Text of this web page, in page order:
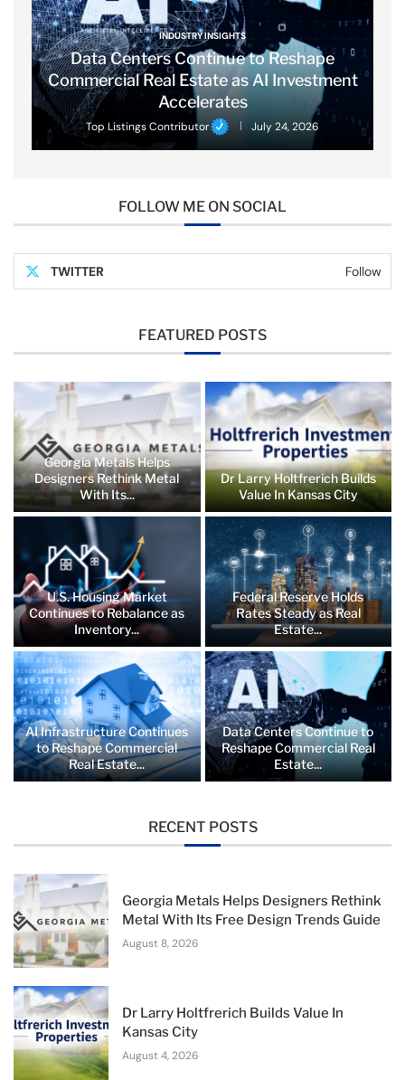
INDUSTRY INSIGHTS
Data Centers Continue to Reshape
Commercial Real Estate as AI Investment
Accelerates
Top Listings Contributor July 24, 2026
FOLLOW ME ON SOCIAL
TWITTER Follow
FEATURED POSTS
Georgia Metals Helps
Designers Rethink Metal
With Its...
Dr Larry Holtfrerich Builds
Value In Kansas City
U.S. Housing Market
Continues to Rebalance as
Inventory...
Federal Reserve Holds
Rates Steady as Real
Estate...
AI Infrastructure Continues
to Reshape Commercial
Real Estate...
Data Centers Continue to
Reshape Commercial Real
Estate...
RECENT POSTS
Georgia Metals Helps Designers Rethink
Metal With Its Free Design Trends Guide
August 8, 2026
Dr Larry Holtfrerich Builds Value In
Kansas City
August 4, 2026